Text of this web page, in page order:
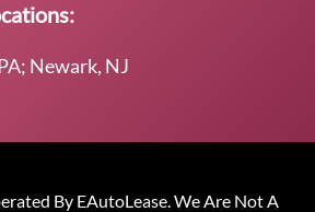
Newark, NJ
By EAutoLease. We Are Not A